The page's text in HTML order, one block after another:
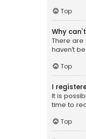
Top
Why
There are
haven’t
Top
I
It is
time to
Top